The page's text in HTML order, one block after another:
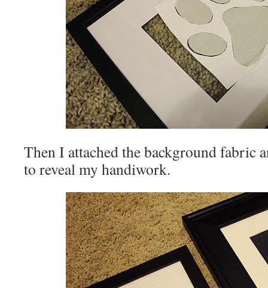
Then I attached the background fabric
to reveal my handiwork.